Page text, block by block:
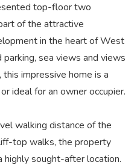
top-floor two
of the attractive
in the heart of West
sea views and views
impressive home is a
ideal for an owner occupier.
walking distance of the
top walks, the property
highly sought-after location.